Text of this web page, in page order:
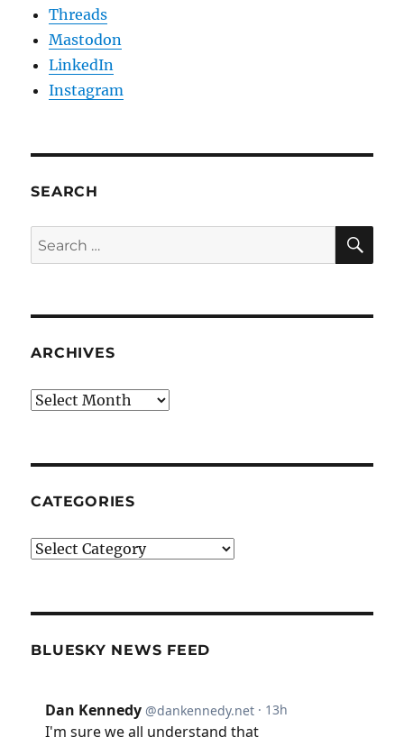
Threads
Mastodon
LinkedIn
Instagram
SEARCH
Search
for:
ARCHIVES
Archives
CATEGORIES
Categories
BLUESKY NEWS FEED